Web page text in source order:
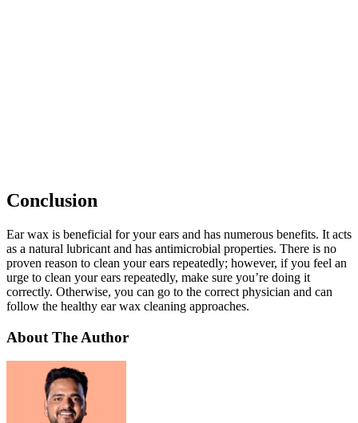
Conclusion
Ear wax is beneficial for your ears and has numerous benefits. It acts
as a natural lubricant and has antimicrobial properties. There is no
proven reason to clean your ears repeatedly; however, if you feel an
urge to clean your ears repeatedly, make sure you’re doing it
correctly. Otherwise, you can go to the correct physician and can
follow the healthy ear wax cleaning approaches.
About The Author